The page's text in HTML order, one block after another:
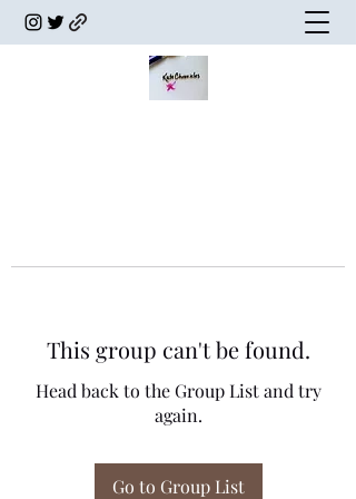
This group can't be found.
Head back to the Group List and try
again.
Go to Group List